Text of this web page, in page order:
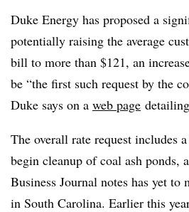
Duke Energy has proposed a
potentially raising the average
bill to more than $121, an
be “the first such request by the
Duke says on a web page
The overall rate request includes
begin cleanup of coal ash ponds,
Business Journal notes has yet to
in South Carolina. Earlier this